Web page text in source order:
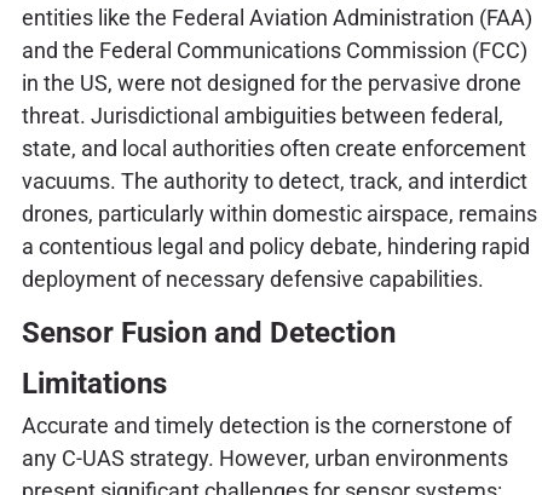
entities like the Federal Aviation Administration (FAA)
and the Federal Communications Commission (FCC)
in the US, were not designed for the pervasive drone
threat. Jurisdictional ambiguities between federal,
state, and local authorities often create enforcement
vacuums. The authority to detect, track, and interdict
drones, particularly within domestic airspace, remains
a contentious legal and policy debate, hindering rapid
deployment of necessary defensive capabilities.
Sensor Fusion and Detection
Limitations
Accurate and timely detection is the cornerstone of
any C-UAS strategy. However, urban environments